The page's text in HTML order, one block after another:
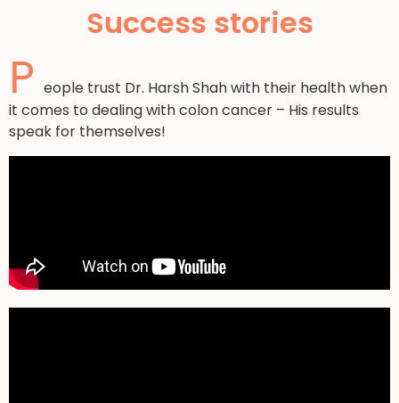
Success stories
P eople trust Dr. Harsh Shah with their health when
it comes to dealing with colon cancer – His results
speak for themselves!